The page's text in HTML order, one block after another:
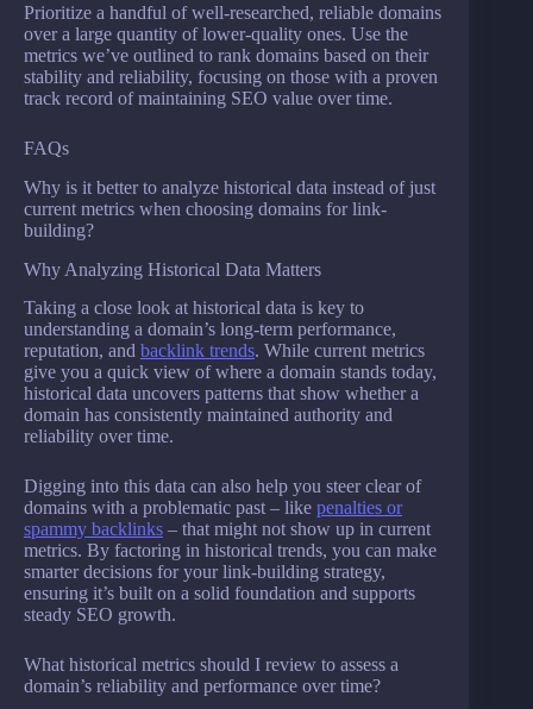
Prioritize a handful of well-researched, reliable domains
over a large quantity of lower-quality ones. Use the
metrics we’ve outlined to rank domains based on their
stability and reliability, focusing on those with a proven
track record of maintaining SEO value over time.
FAQs
Why is it better to analyze historical data instead of just
current metrics when choosing domains for link-
building?
Why Analyzing Historical Data Matters
Taking a close look at historical data is key to
understanding a domain’s long-term performance,
reputation, and backlink trends. While current metrics
give you a quick view of where a domain stands today,
historical data uncovers patterns that show whether a
domain has consistently maintained authority and
reliability over time.
Digging into this data can also help you steer clear of
domains with a problematic past – like penalties or
spammy backlinks – that might not show up in current
metrics. By factoring in historical trends, you can make
smarter decisions for your link-building strategy,
ensuring it’s built on a solid foundation and supports
steady SEO growth.
What historical metrics should I review to assess a
domain’s reliability and performance over time?